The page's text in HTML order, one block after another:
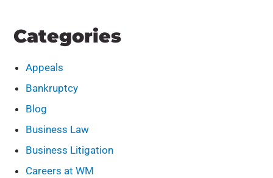
Categories
Appeals
Bankruptcy
Blog
Business Law
Business Litigation
Careers at WM